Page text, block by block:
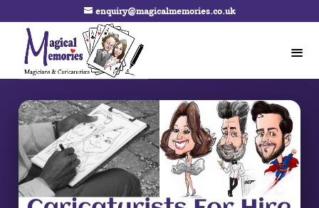
enquiry@magicalmemories.co.uk